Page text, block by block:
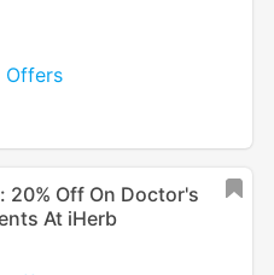
Offers
20% Off On Doctor's
At iHerb